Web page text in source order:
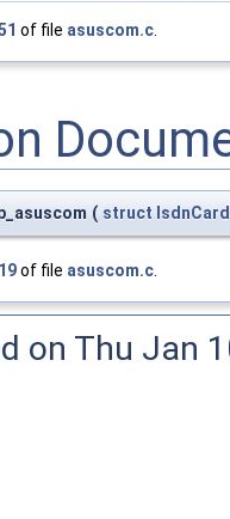
of file asuscom.c
( struct IsdnCard
of file asuscom.c.
on Thu Jan